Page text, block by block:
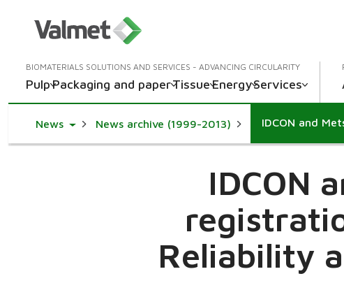
BIOMATERIALS SOLUTIONS AND SERVICES - ADVANCING CIRCULARITY
PulpPackaging and paperTissueEnergyServices
NewsToggle Dropdown
News archive (1999-2013)
IDCON
Reliability